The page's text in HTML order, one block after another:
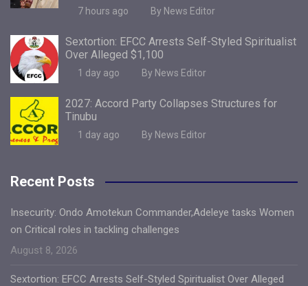
7 hours ago By News Editor
Sextortion: EFCC Arrests Self-Styled Spiritualist
Over Alleged $1,100
1 day ago By News Editor
2027: Accord Party Collapses Structures for
Tinubu
1 day ago By News Editor
Recent Posts
Insecurity: Ondo Amotekun Commander,Adeleye tasks Women
on Critical roles in tackling challenges
August 8, 2026
Sextortion: EFCC Arrests Self-Styled Spiritualist Over Alleged